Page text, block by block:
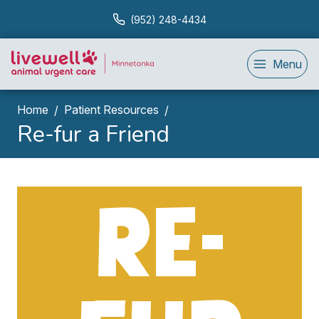
(952) 248-4434
Menu
Home Patient Resources
Re-fur a Friend
RE-